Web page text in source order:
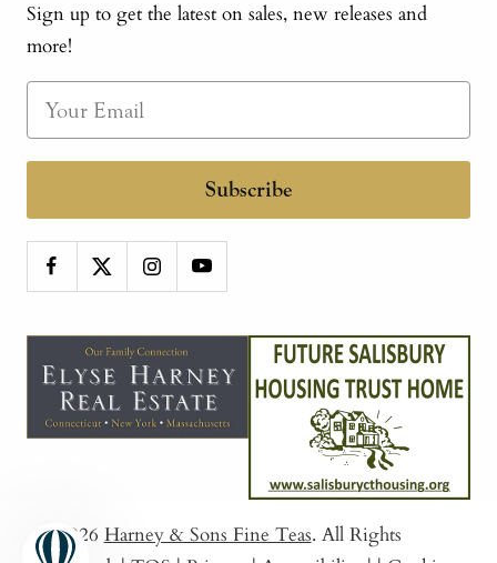
Sign up to get the latest on sales, new releases and
more!
Subscribe
© 2026 Harney & Sons Fine Teas. All Rights